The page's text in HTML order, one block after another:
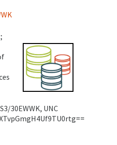
30EWWK, UNC
4Uf9TU0rtg==